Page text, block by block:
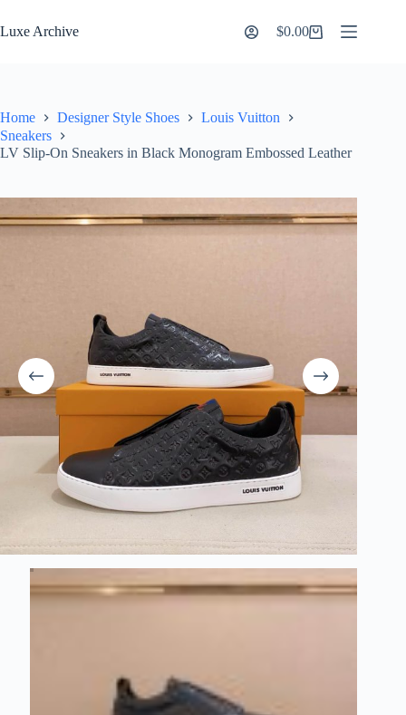
to
content
Luxe Archive
Shopping
$0.00
Home Designer Style Shoes
Louis Vuitton
Sneakers
LV Slip-On Sneakers in Black Monogram Embossed Leather